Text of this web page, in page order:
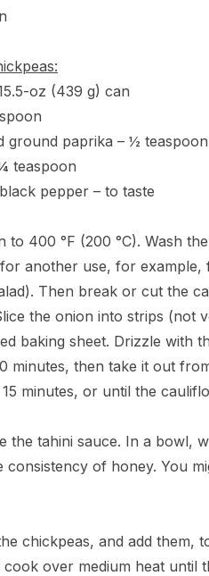
oz (439 g) can
ground paprika – ½ teaspoon
teaspoon
pepper – to taste
to 400 °F (200 °C). Wash
another use, for
Then break or cut the
the onion into strips (not
baking sheet. Drizzle with
minutes, then take it out
minutes, or until the
the tahini sauce. In a bowl,
consistency of honey. You
chickpeas, and add them,
over medium heat until